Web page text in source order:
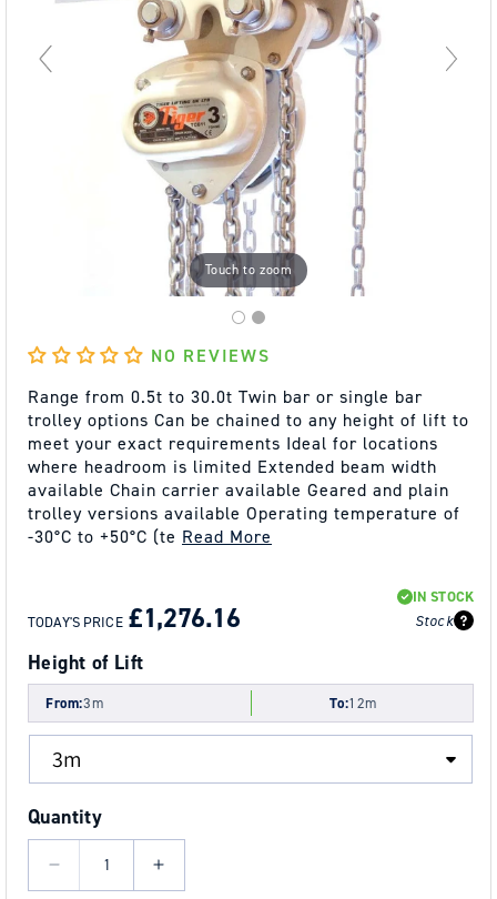
Touch to zoom
NO REVIEWS
Range from 0.5t to 30.0t Twin bar or single bar
trolley options Can be chained to any height of lift to
meet your exact requirements Ideal for locations
where headroom is limited Extended beam width
available Chain carrier available Geared and plain
trolley versions available Operating temperature of
-30°C to +50°C (te Read More
PRICE
PRICE
TODAY'S PRICE£1,276.16
IN STOCK
Stock
Height of Lift
From:3m To:12m
Quantity
Decrease
Increase